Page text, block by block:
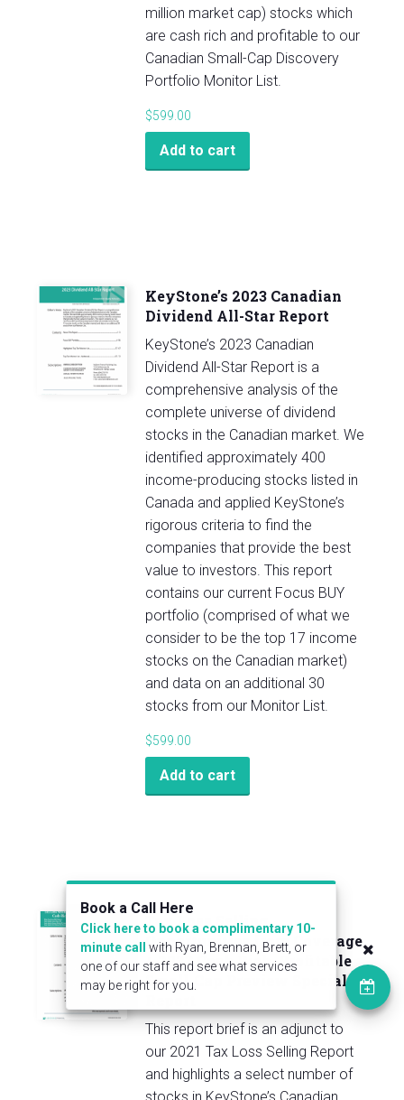
million market cap) stocks which
are cash rich and profitable to our
Canadian Small-Cap Discovery
Portfolio Monitor List.
$599.00
Add to cart
KeyStone’s 2023 Canadian
Dividend All-Star Report
KeyStone’s 2023 Canadian
Dividend All-Star Report is a
comprehensive analysis of the
complete universe of dividend
stocks in the Canadian market. We
identified approximately 400
income-producing stocks listed in
Canada and applied KeyStone’s
rigorous criteria to find the
companies that provide the best
value to investors. This report
contains our current Focus BUY
portfolio (comprised of what we
consider to be the top 17 income
stocks on the Canadian market)
and data on an additional 30
stocks from our Monitor List.
$599.00
Add to cart
Tax Loss Selling
Opportunities from Coverage
+ 2023 Cash Rich, Profitable
Small-Cap Preview Special
This report brief is an adjunct to
our 2021 Tax Loss Selling Report
and highlights a select number of
stocks in KeyStone’s Canadian
Book a Call Here
Click here to book a complimentary 10-
minute call
with Ryan, Brennan, Brett, or
one of our staff and see what services
may be right for you.